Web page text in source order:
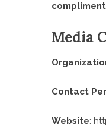
Media
Contact
Website: